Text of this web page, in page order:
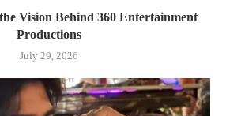
Vision Behind 360 Entertainment
Productions
July 29, 2026